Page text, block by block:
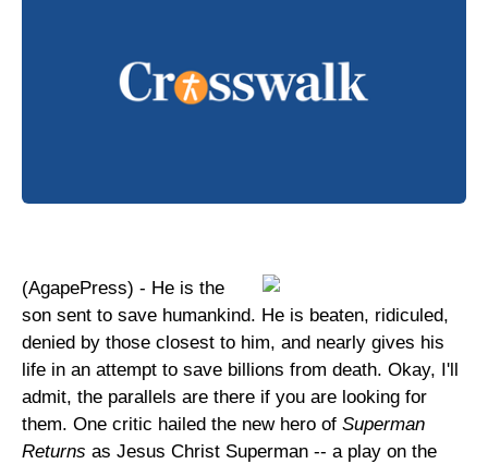
(AgapePress) - He is the
son sent to save humankind. He is beaten, ridiculed,
denied by those closest to him, and nearly gives his
life in an attempt to save billions from death. Okay, I'll
admit, the parallels are there if you are looking for
them. One critic hailed the new hero of Superman
Returns as Jesus Christ Superman -- a play on the